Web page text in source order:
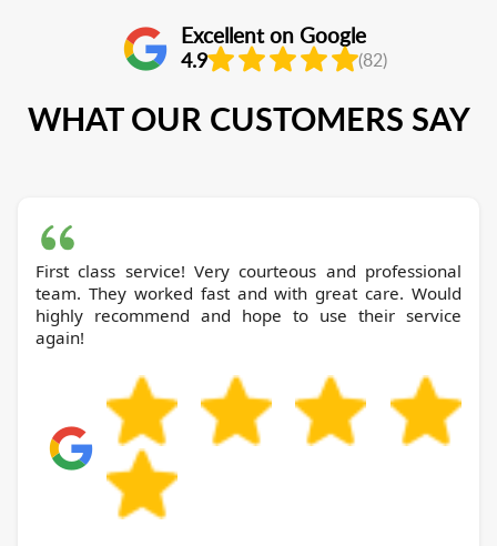
Excellent on Google
4.9 (82)
WHAT OUR CUSTOMERS SAY
First class service! Very courteous and professional
team. They worked fast and with great care. Would
highly recommend and hope to use their service
again!